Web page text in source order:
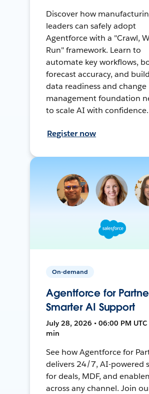
Discover how
leaders can safely adopt
Agentforce with a "Crawl,
Run" framework. Learn to
automate key workflows,
forecast accuracy, and
data readiness and change
management foundation
to scale AI with confidence.
Register now
On-demand
Agentforce for
Smarter AI Support
July 28, 2026 • 06:00 PM UTC
min
See how Agentforce for
delivers 24/7, AI-powered
for deals, MDF, and
across any channel. Join